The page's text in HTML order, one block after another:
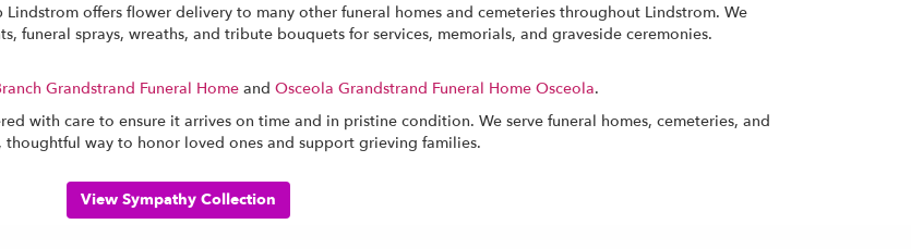
offers flower delivery to many other funeral homes and cemeteries throughout Lindstrom. We
funeral sprays, wreaths, and tribute bouquets for services, memorials, and graveside ceremonies.
Grandstrand Funeral Home and Osceola Grandstrand Funeral Home Osceola.
with care to ensure it arrives on time and in pristine condition. We serve funeral homes, cemeteries, and
way to honor loved ones and support grieving families.
View Sympathy Collection